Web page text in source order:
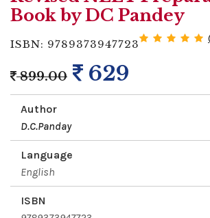
Book by DC Pandey
ISBN: 9789373947723
899.00 629
Author
D.C.Panday
Language
English
ISBN